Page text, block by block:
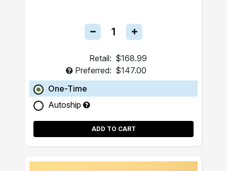
Retail: $168.99
Preferred: $147.00
One-Time
Autoship
ADD TO CART